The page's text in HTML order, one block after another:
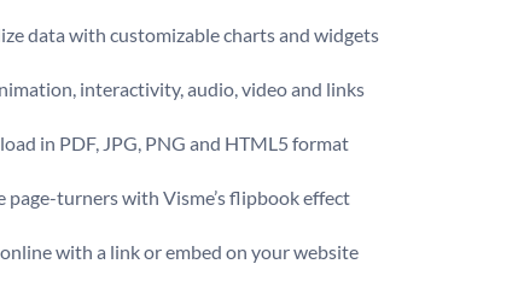
data with customizable charts and widgets
interactivity, audio, video and links
in PDF, JPG, PNG and HTML5 format
page-turners with Visme’s flipbook effect
with a link or embed on your website